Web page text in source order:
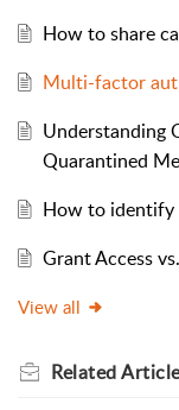
How to share
Multi-factor
Understanding
Quarantined
How to identify
Grant Access
View all
Related